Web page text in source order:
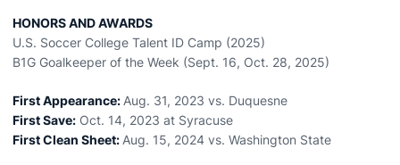
HONORS AND AWARDS
U.S. Soccer College Talent ID Camp (2025)
B1G Goalkeeper of the Week (Sept. 16, Oct. 28, 2025)
First Appearance: Aug. 31, 2023 vs. Duquesne
First Save: Oct. 14, 2023 at Syracuse
First Clean Sheet: Aug. 15, 2024 vs. Washington State